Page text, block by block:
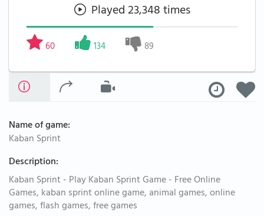
Played 23,348 times
60 134 89
Name of game:
Kaban Sprint
Description:
Kaban Sprint - Play Kaban Sprint Game - Free Online
Games, kaban sprint online game, animal games, online
games, flash games, free games